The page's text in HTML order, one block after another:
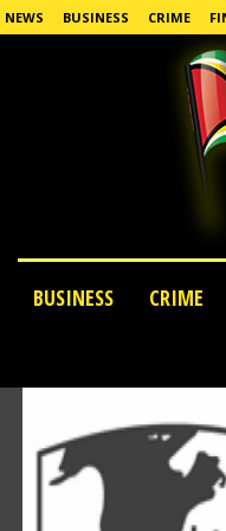
NEWS BUSINESS CRIME
BUSINESS CRIME